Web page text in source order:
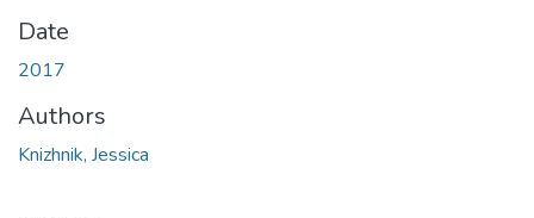
Date
2017
Authors
Knizhnik, Jessica